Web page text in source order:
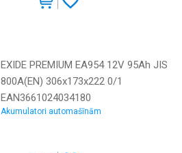
EXIDE PREMIUM EA954 12V 95Ah JIS
800A(EN) 306x173x222 0/1
EAN3661024034180
Akumulatori automašīnām